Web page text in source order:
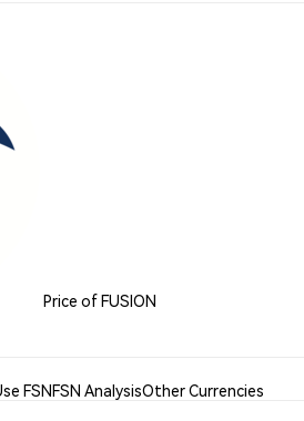
Price of FUSION
FSNFSN AnalysisOther Currencies